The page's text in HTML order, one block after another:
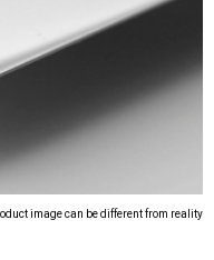
image can be different from reality